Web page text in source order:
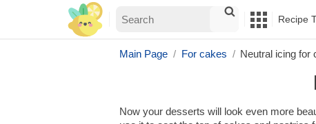
Recipe
Main Page For cakes Neutral icing for
Now your desserts will look even more